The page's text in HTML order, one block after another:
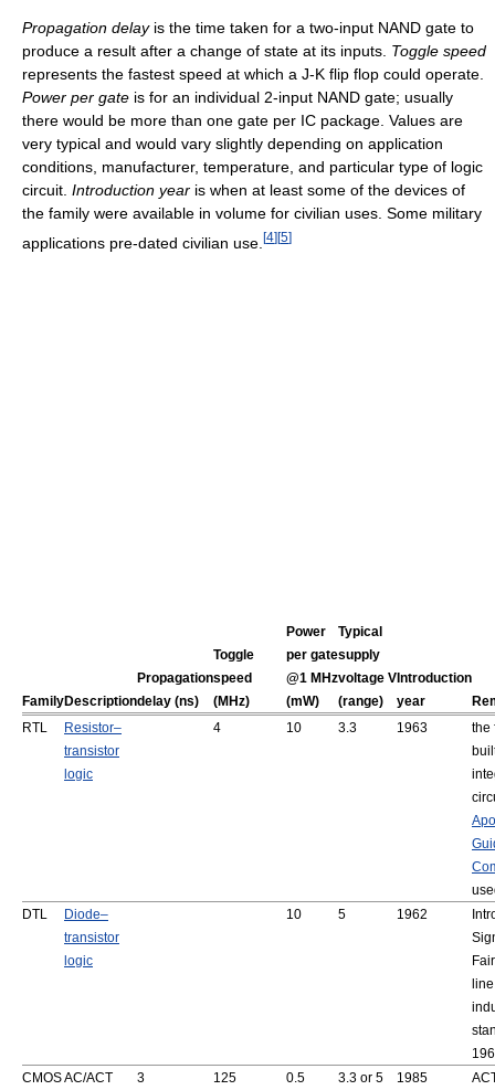
Propagation delayis the time taken for a two-input NAND gate to
produce a result after a change of state at its inputs. Toggle speed
represents the fastest speed at which a J-K flip flop could operate.
Power per gate is for an individual 2-input NAND gate; usually
there would be more than one gate per IC package. Values are
very typical and would vary slightly depending on application
conditions, manufacturer, temperature, and particular type of logic
circuit. Introduction year is when at least some of the devices of
the family were available in volume for civilian uses. Some military
applications pre-dated civilian use. [4] [5]
FamilyDescription
Propagation
delay (ns)
Toggle
speed
(MHz)
Power
per gate
@1 MHz
(mW)
Typical
supply
voltage V
(range)
Introduction
year
RTL
Resistor–
transistor
logic
4 10 3.3 1963
the
DTL
Diode–
transistor
logic
10 5 1962
CMOSAC/ACT 3 125 0.5
3.3 or 5
1985